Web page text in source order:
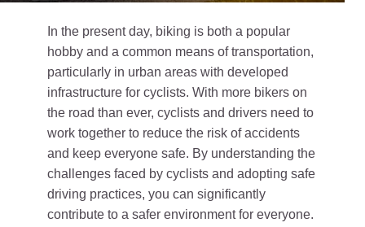
In the present day, biking is both a popular
hobby and a common means of transportation,
particularly in urban areas with developed
infrastructure for cyclists. With more bikers on
the road than ever, cyclists and drivers need to
work together to reduce the risk of accidents
and keep everyone safe. By understanding the
challenges faced by cyclists and adopting safe
driving practices, you can significantly
contribute to a safer environment for everyone.